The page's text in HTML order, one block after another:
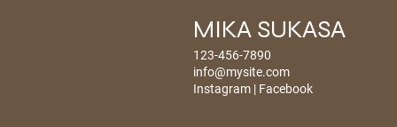
MIKA SUKASA
123-456-7890
info@mysite.com
Instagram | Facebook